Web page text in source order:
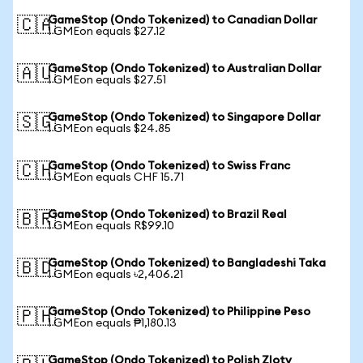
🇨🇦GameStop (Ondo Tokenized) to Canadian Dollar
1 GMEon equals $27.12
🇦🇺GameStop (Ondo Tokenized) to Australian Dollar
1 GMEon equals $27.51
🇸🇬GameStop (Ondo Tokenized) to Singapore Dollar
1 GMEon equals $24.85
🇨🇭GameStop (Ondo Tokenized) to Swiss Franc
1 GMEon equals CHF 15.71
🇧🇷GameStop (Ondo Tokenized) to Brazil Real
1 GMEon equals R$99.10
🇧🇩GameStop (Ondo Tokenized) to Bangladeshi Taka
1 GMEon equals ৳2,406.21
🇵🇭GameStop (Ondo Tokenized) to Philippine Peso
1 GMEon equals ₱1,180.13
GameStop (Ondo Tokenized) to Polish Zloty